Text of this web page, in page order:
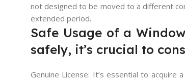
not designed to be moved to a different
extended period.
Safe Usage of a
safely, it’s crucial to
Genuine License: It’s essential to